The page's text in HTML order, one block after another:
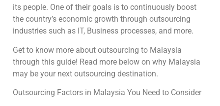
its people. One of their goals is to continuously boost
the country’s economic growth through outsourcing
industries such as IT, Business processes, and more.
Get to know more about outsourcing to Malaysia
through this guide! Read more below on why Malaysia
may be your next outsourcing destination.
Outsourcing Factors in Malaysia You Need to Consider